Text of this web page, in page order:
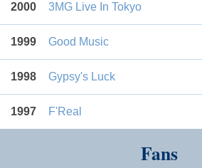
2000 3MG Live In Tokyo
1999 Good Music
1998 Gypsy's Luck
1997 F'Real
Fans